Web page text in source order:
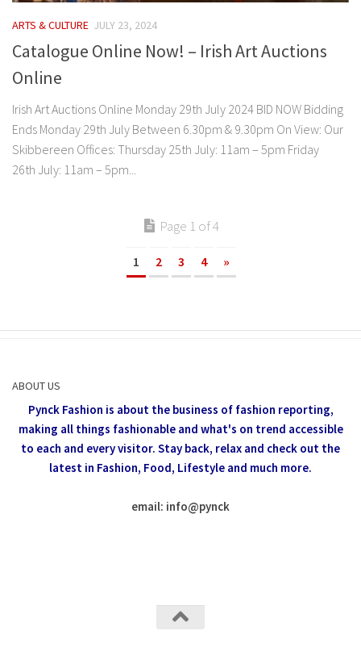
ARTS & CULTURE JULY 23, 2024
Catalogue Online Now! – Irish Art Auctions
Online
Irish Art Auctions Online Monday 29th July 2024 BID NOW Bidding
Ends Monday 29th July Between 6.30pm & 9.30pm On View: Our
Skibbereen Offices: Thursday 25th July: 11am – 5pm Friday
26th July: 11am – 5pm...
Page 1 of 4
1 2 3 4 »
ABOUT US
Pynck Fashion is about the business of fashion reporting,
making all things fashionable and what's on trend accessible
to each and every visitor. Stay back, relax and check out the
latest in Fashion, Food, Lifestyle and much more.
email: info@pynck